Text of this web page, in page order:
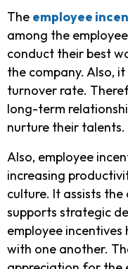
The employee
among the
conduct their best
the company. Also,
turnover rate.
long-term
nurture their talents.
Also, employee
increasing
culture. It assists
supports strategic
employee incentives
with one another.